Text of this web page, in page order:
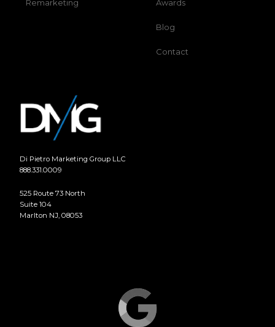
Di Pietro Marketing Group LLC
888.331.0009
525 Route 73 North
Suite 104
Marlton NJ, 08053
Remarketing Awards
Blog
Contact